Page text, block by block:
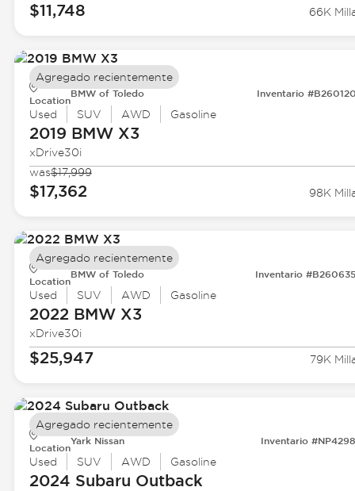
$11,748 66K
Location
BMW of Toledo Inventario
Used SUV AWD Gasoline
2019 BMWX3
xDrive30i
was$17,999
$17,362 98K
Agregado recientemente
Location
BMW of Toledo Inventario
Used SUV AWD Gasoline
2022 BMWX3
xDrive30i
$25,947 79K
Agregado recientemente
Location
Yark Nissan Inventario
Used SUV AWD Gasoline
2024 Subaru Outback
Agregado recientemente